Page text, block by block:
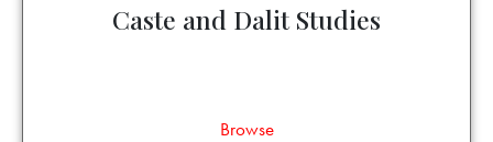
Caste and Dalit Studies
Browse